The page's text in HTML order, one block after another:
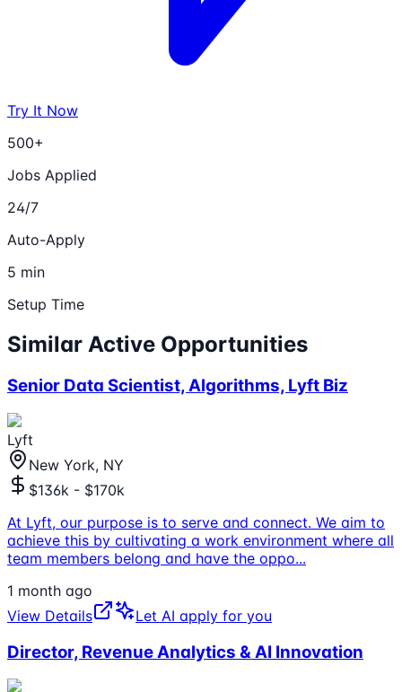
Try It Now
500+
Jobs Applied
24/7
Auto-Apply
5 min
Setup Time
Similar Active Opportunities
Senior Data Scientist, Algorithms, Lyft Biz
Lyft
New York, NY
$136k - $170k
At Lyft, our purpose is to serve and connect. We aim to
achieve this by cultivating a work environment where all
team members belong and have the oppo...
1 month ago
View Details
Let AI apply for you
Director, Revenue Analytics & AI Innovation